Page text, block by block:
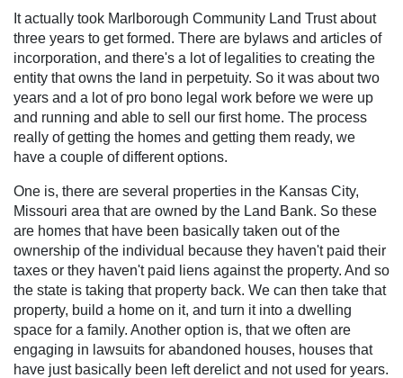
It actually took Marlborough Community Land Trust about
three years to get formed. There are bylaws and articles of
incorporation, and there's a lot of legalities to creating the
entity that owns the land in perpetuity. So it was about two
years and a lot of pro bono legal work before we were up
and running and able to sell our first home. The process
really of getting the homes and getting them ready, we
have a couple of different options.
One is, there are several properties in the Kansas City,
Missouri area that are owned by the Land Bank. So these
are homes that have been basically taken out of the
ownership of the individual because they haven't paid their
taxes or they haven't paid liens against the property. And so
the state is taking that property back. We can then take that
property, build a home on it, and turn it into a dwelling
space for a family. Another option is, that we often are
engaging in lawsuits for abandoned houses, houses that
have just basically been left derelict and not used for years.